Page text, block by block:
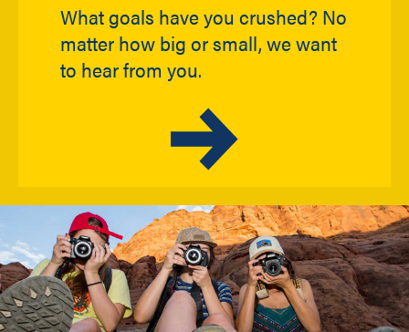
What goals have you crushed? No
matter how big or small, we want
to hear from you.